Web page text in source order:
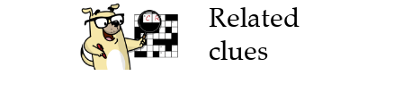
Related
clues